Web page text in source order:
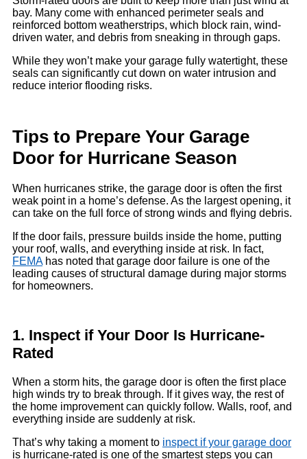
bay. Many come with enhanced perimeter seals and
reinforced bottom weatherstrips, which block rain, wind-
driven water, and debris from sneaking in through gaps.
While they won’t make your garage fully watertight, these
seals can significantly cut down on water intrusion and
reduce interior flooding risks.
Tips to Prepare Your Garage
Door for Hurricane Season
When hurricanes strike, the garage door is often the first
weak point in a home’s defense. As the largest opening, it
can take on the full force of strong winds and flying debris.
If the door fails, pressure builds inside the home, putting
your roof, walls, and everything inside at risk. In fact,
FEMAhas noted that garage door failure is one of the
leading causes of structural damage during major storms
for homeowners.
1. Inspect if Your Door Is Hurricane-
Rated
When a storm hits, the garage door is often the first place
high winds try to break through. If it gives way, the rest of
the home improvement can quickly follow. Walls, roof, and
everything inside are suddenly at risk.
That’s why taking a moment to inspect if your garage door
is hurricane-rated is one of the smartest steps you can